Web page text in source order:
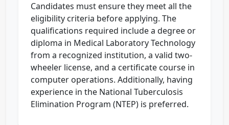
Candidates must ensure they meet all the
eligibility criteria before applying. The
qualifications required include a degree or
diploma in Medical Laboratory Technology
from a recognized institution, a valid two-
wheeler license, and a certificate course in
computer operations. Additionally, having
experience in the National Tuberculosis
Elimination Program (NTEP) is preferred.